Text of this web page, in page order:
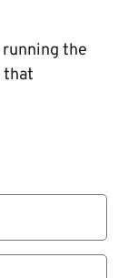
running the
that
stream